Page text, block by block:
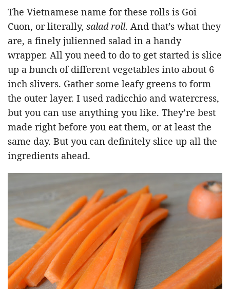
The Vietnamese name for these rolls is Goi
Cuon, or literally, salad roll. And that’s what they
are, a finely julienned salad in a handy
wrapper. All you need to do to get started is slice
up a bunch of different vegetables into about 6
inch slivers. Gather some leafy greens to form
the outer layer. I used radicchio and watercress,
but you can use anything you like. They’re best
made right before you eat them, or at least the
same day. But you can definitely slice up all the
ingredients ahead.